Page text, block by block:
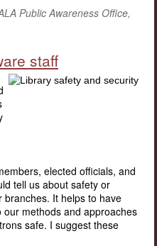
Public Awareness Office,
staff
elected officials, and
tell us about safety or
branches. It helps to have
methods and approaches
safe. I suggest these